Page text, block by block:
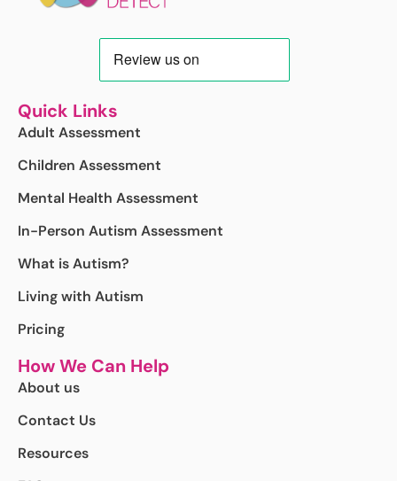
Quick Links
Adult Assessment
Children Assessment
Mental Health Assessment
In-Person Autism Assessment
What is Autism?
Living with Autism
Pricing
How We Can Help
About us
Contact Us
Resources